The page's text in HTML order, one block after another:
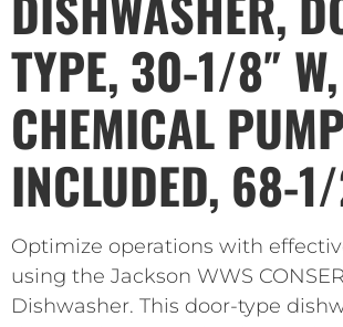
TYPE, 30-1/8″ W,
CHEMICAL PUMP
INCLUDED, 68-
Optimize operations with
using the Jackson WWS
Dishwasher. This door-type